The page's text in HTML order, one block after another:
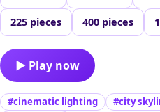
225 pieces 400 pieces
▶ Play now
#cinematic lighting #city